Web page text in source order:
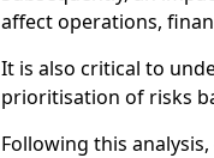
affect operations,
It is also critical to
prioritisation of risks
Following this